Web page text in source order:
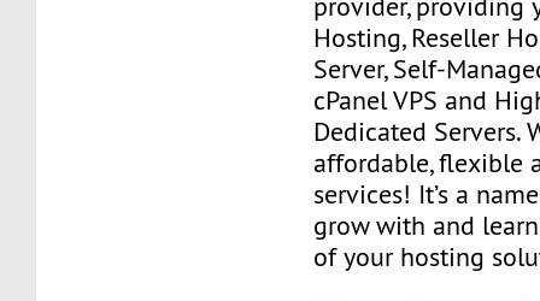
provider, providing
Hosting, Reseller
Server, Self-
cPanel VPS and
Dedicated Servers.
affordable, flexible
services! It’s a
grow with and
of your hosting